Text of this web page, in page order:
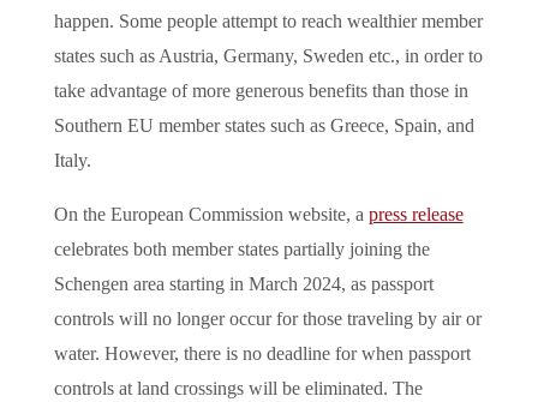
happen. Some people attempt to reach wealthier member
states such as Austria, Germany, Sweden etc., in order to
take advantage of more generous benefits than those in
Southern EU member states such as Greece, Spain, and
Italy.
On the European Commission website, a press release
celebrates both member states partially joining the
Schengen area starting in March 2024, as passport
controls will no longer occur for those traveling by air or
water. However, there is no deadline for when passport
controls at land crossings will be eliminated. The